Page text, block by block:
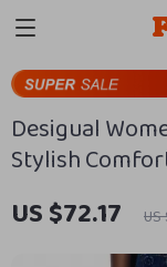
Desigual
Stylish
US $72.17 US